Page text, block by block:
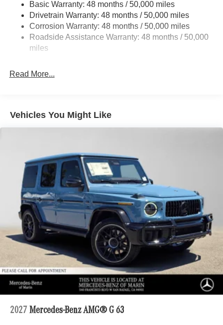
Multi-Link Rear Suspension w/Coil Springs
4-Wheel Disc Brakes w/4-Wheel ABS, Front Vented
Discs, Brake Assist, Hill Descent Control, Hill Hold
Control and Electric Parking Brake
Brake Actuated Limited Slip Differential
Basic Warranty: 48 months / 50,000 miles
Drivetrain Warranty: 48 months / 50,000 miles
Corrosion Warranty: 48 months / 50,000 miles
Roadside Assistance Warranty: 48 months / 50,000
miles
Read More...
Vehicles You Might Like
2027 Mercedes-Benz AMG® G 63